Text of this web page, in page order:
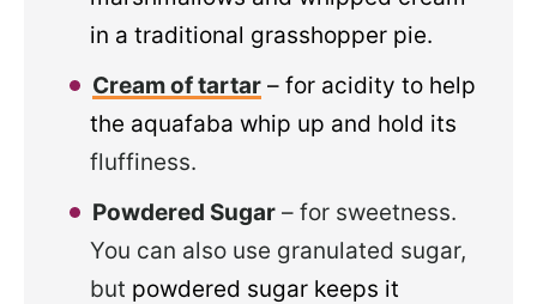
in a traditional grasshopper pie.
Cream of tartar – for acidity to help
the aquafaba whip up and hold its
fluffiness.
Powdered Sugar – for sweetness.
You can also use granulated sugar,
but powdered sugar keeps it